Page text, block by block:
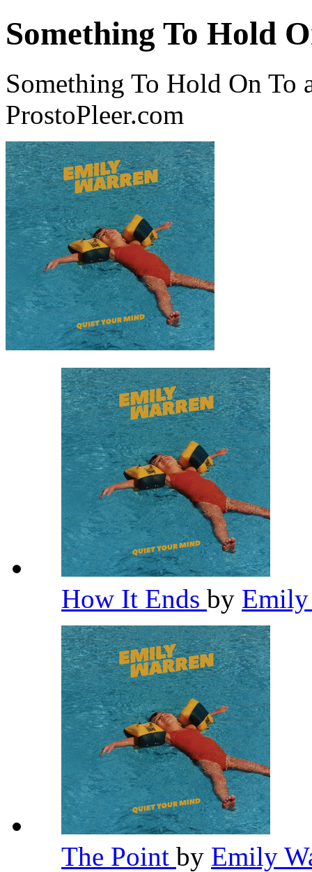
Something To Hold
Something To Hold On To
ProstoPleer.com
How It Ends by
The Point by Emily